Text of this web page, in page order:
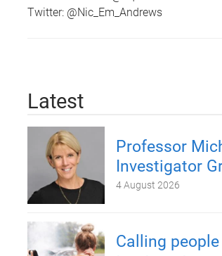
Twitter: @Nic_Em_Andrews
Latest
Professor
Investigator
4 August 2026
Calling